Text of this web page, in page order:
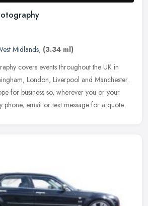
Midlands, (3.34 ml)
covers events throughout the UK in
London, Liverpool and Manchester.
for business so, wherever you or your
phone, email or text message for a quote.